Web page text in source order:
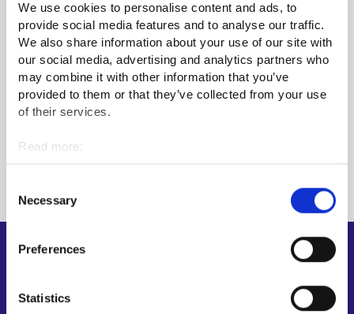
We use cookies to personalise content and ads, to
provide social media features and to analyse our traffic.
We also share information about your use of our site with
our social media, advertising and analytics partners who
may combine it with other information that you’ve
provided to them or that they’ve collected from your use
of their services.
Read more:
Cookies
Selection
Necessary
Preferences
Statistics
Employment services locally
Services
Privacy statements for national services
Guidance and Advice to Customers privacy statement
Shortcuts
My job path